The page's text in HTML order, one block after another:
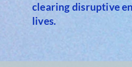
clearing disruptive
lives.